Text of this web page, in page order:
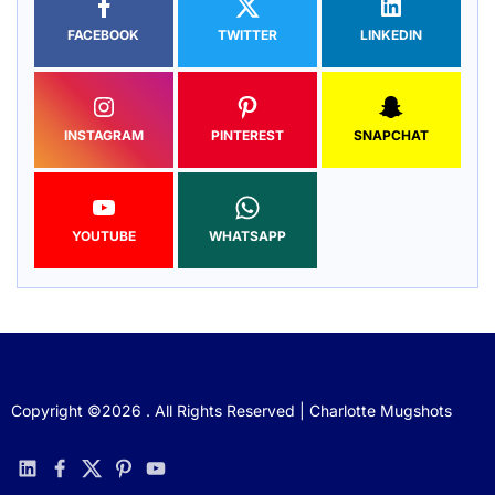
FACEBOOK TWITTER LINKEDIN
INSTAGRAM PINTEREST SNAPCHAT
YOUTUBE WHATSAPP
Copyright ©2026 . All Rights Reserved | Charlotte Mugshots
linkedinfacebook
twitterpinterestyoutube